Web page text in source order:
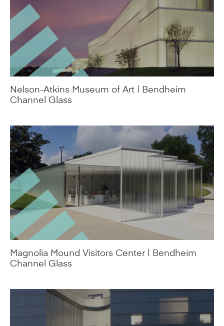
Nelson-Atkins Museum of Art | Bendheim
Channel Glass
Magnolia Mound Visitors Center | Bendheim
Channel Glass